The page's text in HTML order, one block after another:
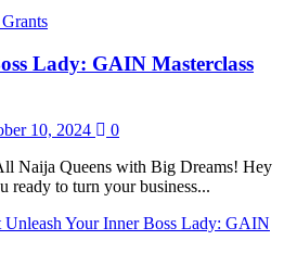
Lady: GAIN Masterclass
10, 2024
0
Naija Queens with Big Dreams! Hey
ready to turn your business...
Unleash Your Inner Boss Lady: GAIN